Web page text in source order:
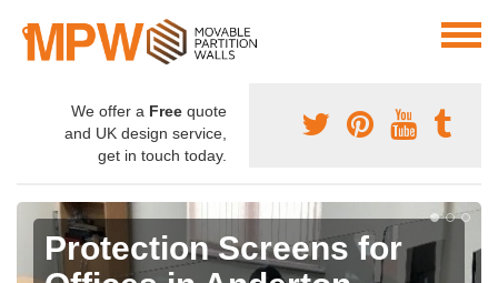
We offer a Free quote
and UK design service,
get in touch today.
Protection Screens for